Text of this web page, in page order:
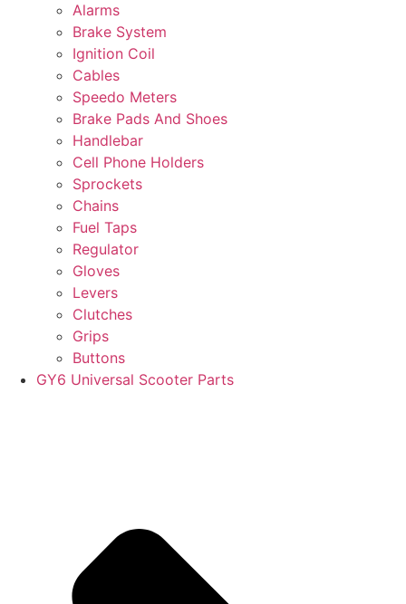
Alarms
Brake System
Ignition Coil
Cables
Speedo Meters
Brake Pads And Shoes
Handlebar
Cell Phone Holders
Sprockets
Chains
Fuel Taps
Regulator
Gloves
Levers
Clutches
Grips
Buttons
GY6 Universal Scooter Parts